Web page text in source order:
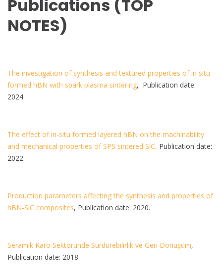
Publications (TOP
NOTES)
The investigation of synthesis and textured properties of in situ
formed hBN with spark plasma sintering, Publication date:
2024.
The effect of in-situ formed layered hBN on the machinability
and mechanical properties of SPS sintered SiC, Publication date:
2022.
Production parameters affecting the synthesis and properties of
hBN-SiC composites, Publication date: 2020.
Seramik Karo Sektöründe Sürdürebilirlik ve Geri Dönüşüm,
Publication date: 2018.